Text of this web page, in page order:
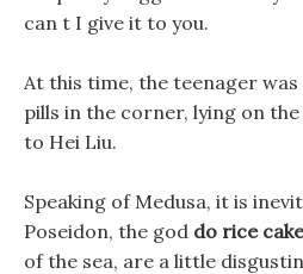
can t I give it to you.
At this time, the teenager
pills in the corner, lying on
to Hei Liu.
Speaking of Medusa, it is
Poseidon, the god do rice
of the sea, are a little